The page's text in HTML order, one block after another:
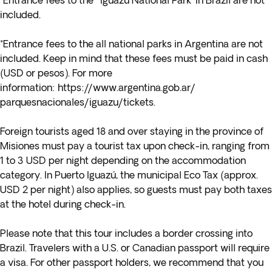
included.
*Entrance fees to the all national parks in Argentina are not
included. Keep in mind that these fees must be paid in cash
(USD or pesos). For more
information: https://www.argentina.gob.ar/
parquesnacionales/iguazu/tickets.
Foreign tourists aged 18 and over staying in the province of
Misiones must pay a tourist tax upon check-in, ranging from
1 to 3 USD per night depending on the accommodation
category. In Puerto Iguazú, the municipal Eco Tax (approx.
USD 2 per night) also applies, so guests must pay both taxes
at the hotel during check-in.
Please note that this tour includes a border crossing into
Brazil. Travelers with a U.S. or Canadian passport will require
a visa. For other passport holders, we recommend that you